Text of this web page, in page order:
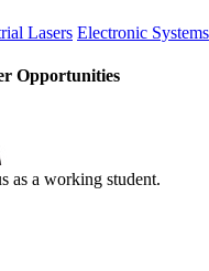
Lasers Electronic Systems
Opportunities
as a working student.